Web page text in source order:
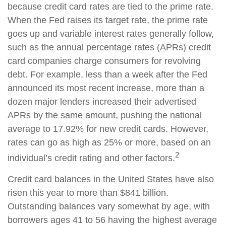
because credit card rates are tied to the prime rate.
When the Fed raises its target rate, the prime rate
goes up and variable interest rates generally follow,
such as the annual percentage rates (APRs) credit
card companies charge consumers for revolving
debt. For example, less than a week after the Fed
announced its most recent increase, more than a
dozen major lenders increased their advertised
APRs by the same amount, pushing the national
average to 17.92% for new credit cards. However,
rates can go as high as 25% or more, based on an
individual’s credit rating and other factors.2
Credit card balances in the United States have also
risen this year to more than $841 billion.
Outstanding balances vary somewhat by age, with
borrowers ages 41 to 56 having the highest average